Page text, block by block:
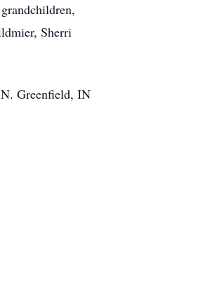
Sherri
Greenfield, IN